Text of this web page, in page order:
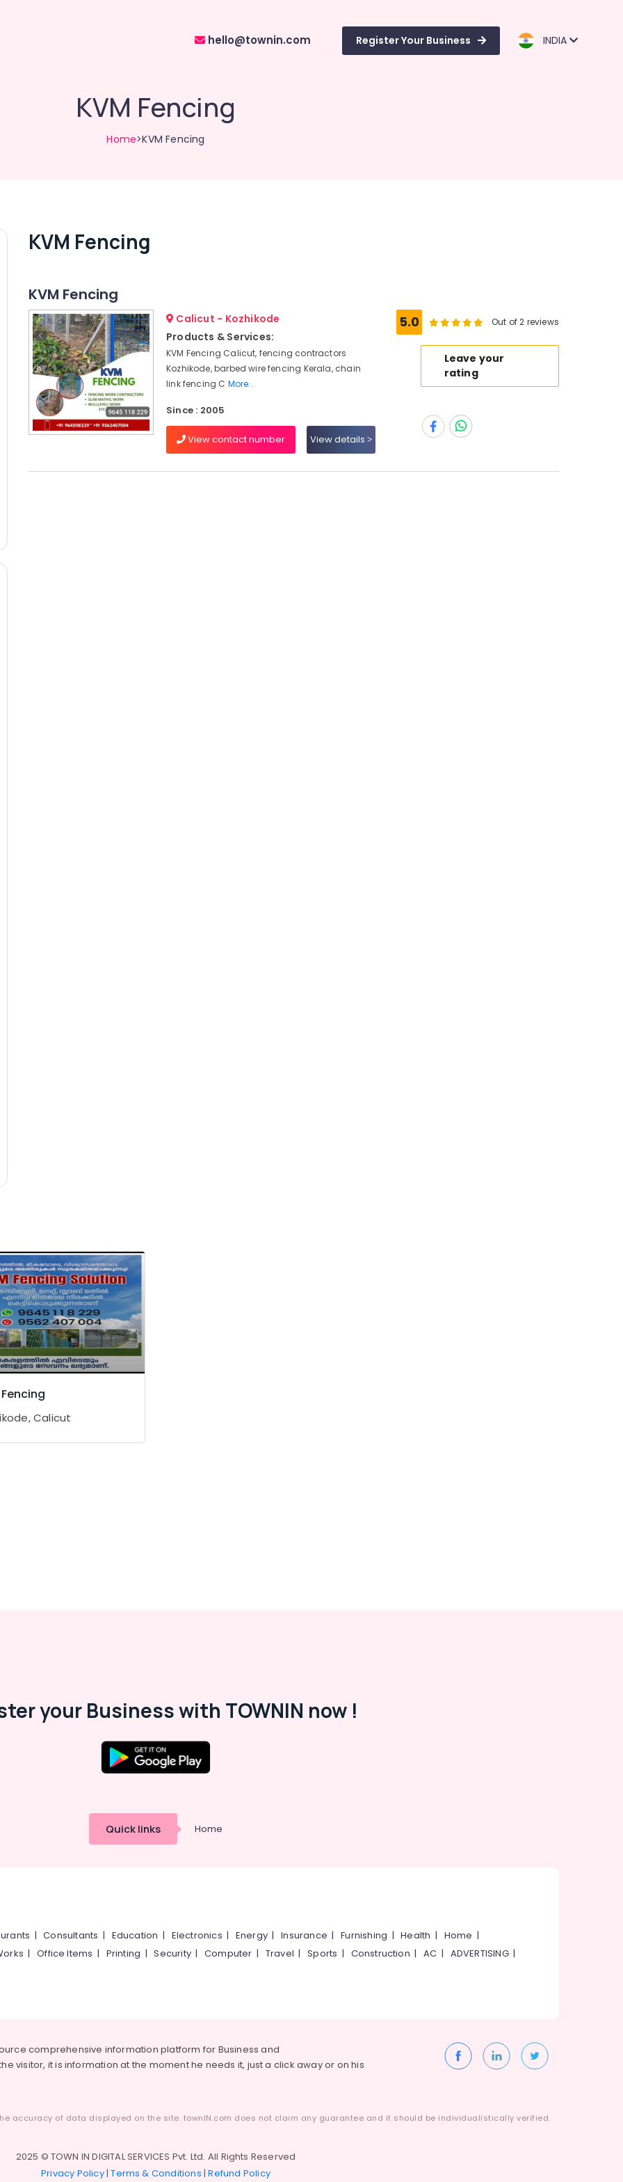
hello@townin.com Register Your Business INDIA
KVM Fencing
Home>KVM Fencing
KVM Fencing
KVM Fencing
Calicut - Kozhikode
Products & Services:
KVM Fencing Calicut, fencing contractors
Kozhikode, barbed wire fencing Kerala, chain
link fencing C More..
Since : 2005
View contact number View details
5.0 Out of 2 reviews
Leave your
rating
Fencing
Calicut
your Business with TOWNIN now !
Quick links Home
|Consultants | Education | Electronics | Energy |Insurance |Furnishing |Health | Home |
|Office Items | Printing |Security|Computer | Travel |Sports | Construction |AC | ADVERTISING|
comprehensive information platform for Business and
visitor, it is information at the moment he needs it, just a click away or on his
accuracy of data displayed on the site. townIN.com does not claim any guarantee and it should be individualistically verified.
2025 © TOWN IN DIGITAL SERVICES Pvt. Ltd. All Rights Reserved
Privacy Policy|Terms & Conditions |Refund Policy